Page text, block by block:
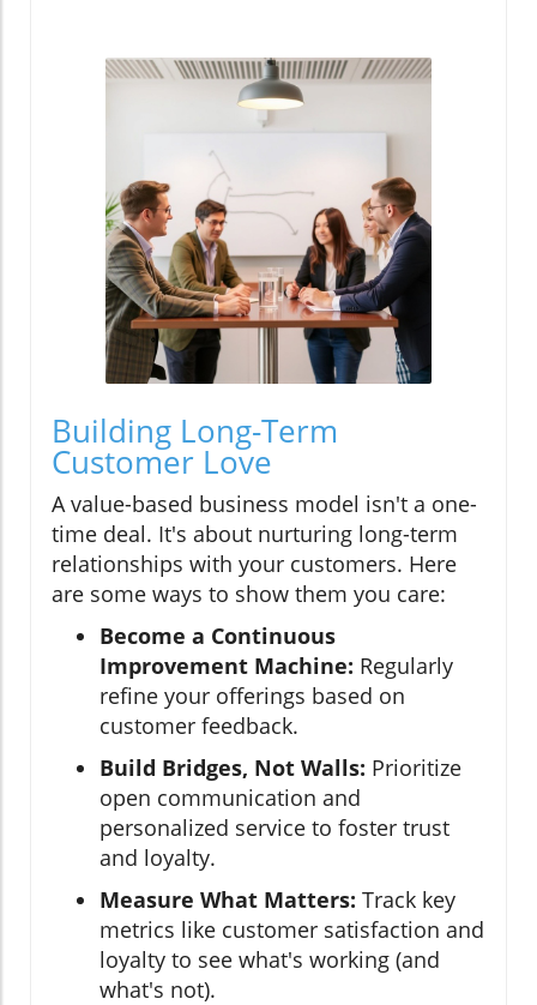
Building Long-Term
Customer Love
A value-based business model isn't a one-
time deal. It's about nurturing long-term
relationships with your customers. Here
are some ways to show them you care:
Become a Continuous
Improvement Machine: Regularly
refine your offerings based on
customer feedback.
Build Bridges, Not Walls: Prioritize
open communication and
personalized service to foster trust
and loyalty.
Measure What Matters: Track key
metrics like customer satisfaction and
loyalty to see what's working (and
what's not).